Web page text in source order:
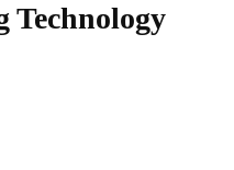
Technology